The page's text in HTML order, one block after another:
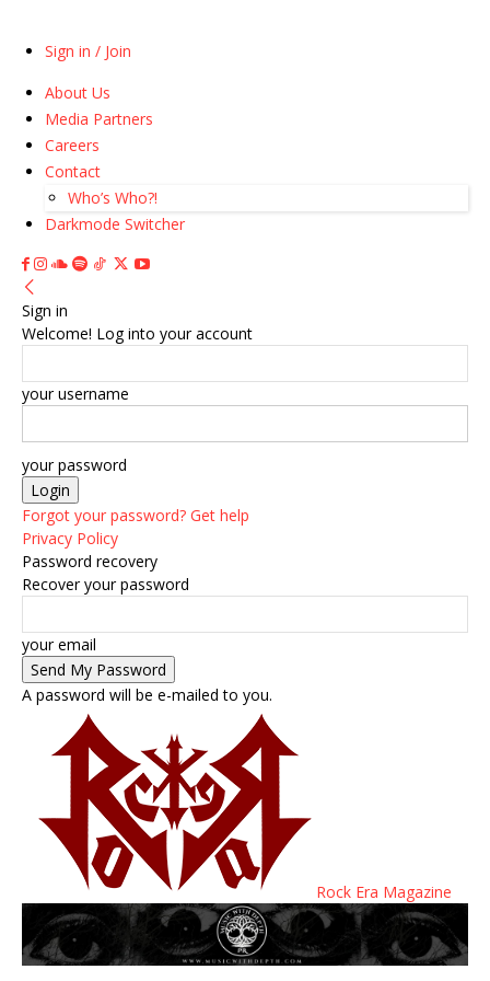
Sign in / Join
About Us
Media Partners
Careers
Contact
Who’s Who?!
Darkmode Switcher
Sign in
Welcome! Log into your account
your username
your password
Forgot your password? Get help
Privacy Policy
Password recovery
Recover your password
your email
A password will be e-mailed to you.
Rock Era Magazine